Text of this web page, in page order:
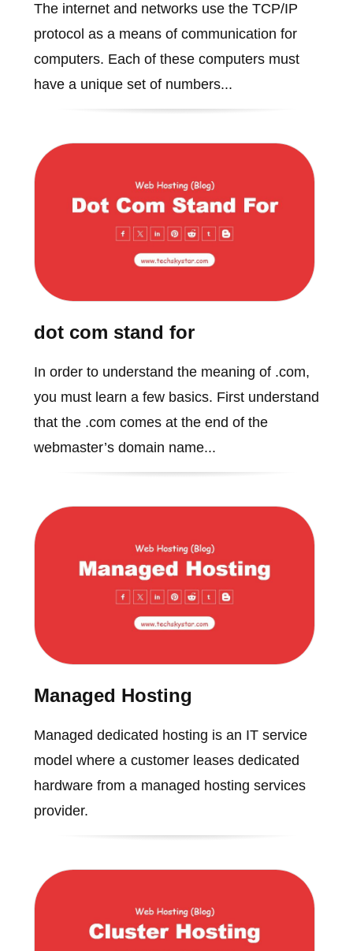
The internet and networks use the TCP/IP
protocol as a means of communication for
computers. Each of these computers must
have a unique set of numbers...
dot com stand for
In order to understand the meaning of .com,
you must learn a few basics. First understand
that the .com comes at the end of the
webmaster’s domain name...
Managed Hosting
Managed dedicated hosting is an IT service
model where a customer leases dedicated
hardware from a managed hosting services
provider.